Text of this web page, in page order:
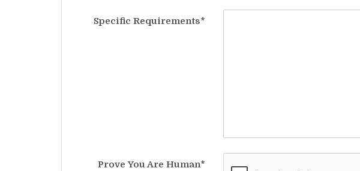
Specific Requirements*
Prove You Are Human*